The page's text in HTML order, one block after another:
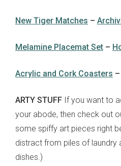
New Tiger Matches –
Melamine Placemat Set –
Acrylic and Cork Coasters –
ARTY STUFF If you want to
your abode, then check out
some spiffy art pieces right
distract from piles of laundry
dishes.)